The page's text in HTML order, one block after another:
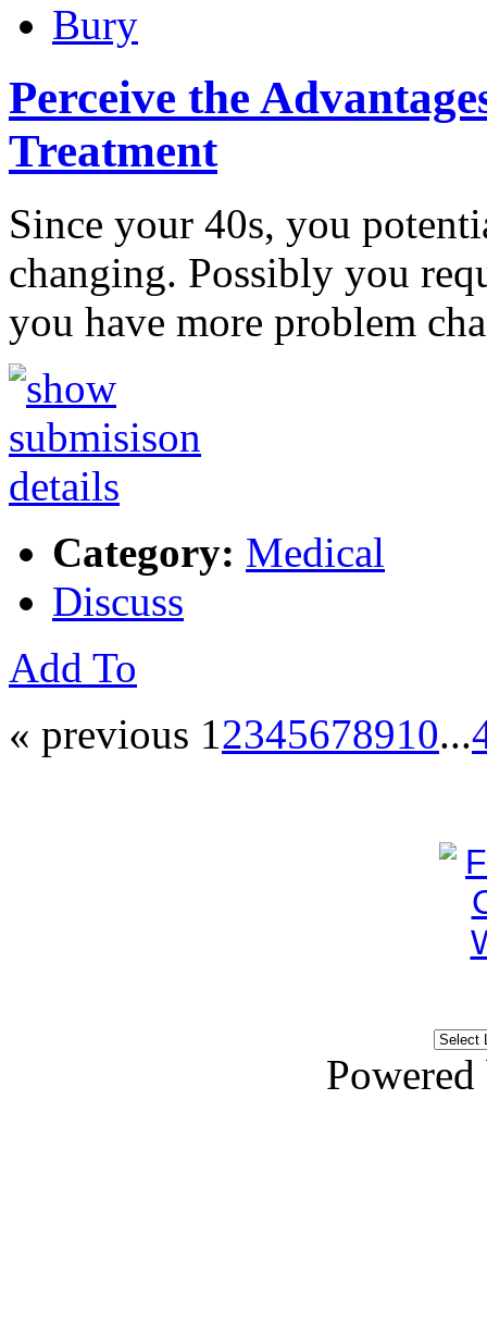
Bury
Perceive the
Treatment
Since your 40s, you
changing. Possibly you
you have more problem
Category: Medical
Discuss
Add To
« previous 12345678910...